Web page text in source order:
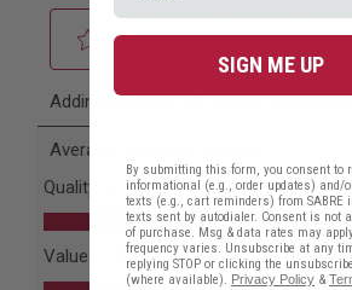
SIGN ME UP
By submitting this form, you consent to
informational (e.g., order updates) and/
texts (e.g., cart reminders) from SABRE
texts sent by autodialer. Consent is not
of purchase. Msg & data rates may
frequency varies. Unsubscribe at any
replying STOP or clicking the
(where available). Privacy Policy &